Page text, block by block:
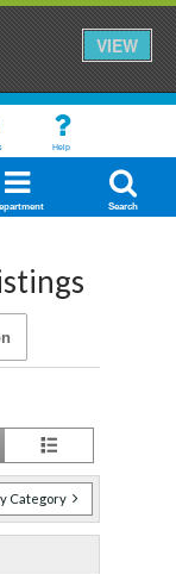
VIEW
Help
Search
Category